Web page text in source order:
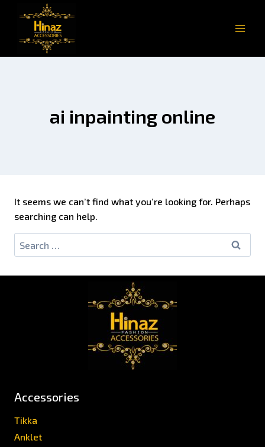
ai inpainting online
It seems we can’t find what you’re looking for. Perhaps
searching can help.
Accessories
Tikka
Anklet